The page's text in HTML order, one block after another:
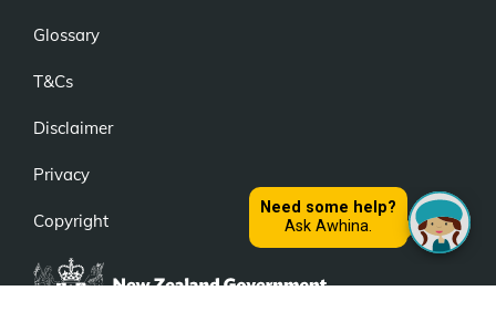
Glossary
T&Cs
Disclaimer
Privacy
Copyright